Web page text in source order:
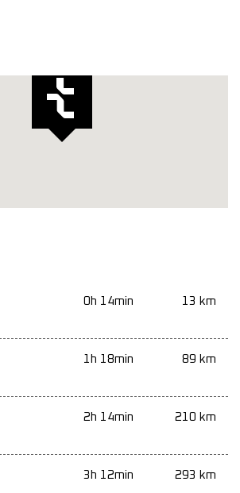
0h 14min 13 km
1h 18min 89 km
2h 14min 210 km
3h 12min 293 km